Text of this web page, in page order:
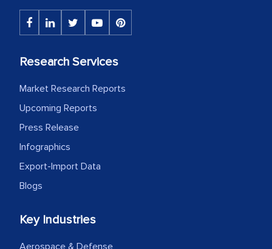
Research Services
Market Research Reports
Upcoming Reports
Press Release
Infographics
Export-Import Data
Blogs
Key Industries